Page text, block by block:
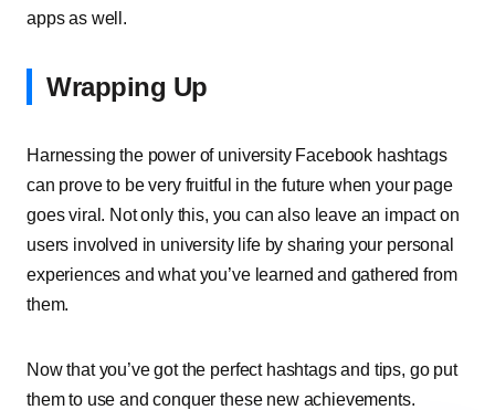
apps as well.
Wrapping Up
Harnessing the power of university Facebook hashtags
can prove to be very fruitful in the future when your page
goes viral. Not only this, you can also leave an impact on
users involved in university life by sharing your personal
experiences and what you’ve learned and gathered from
them.
Now that you’ve got the perfect hashtags and tips, go put
them to use and conquer these new achievements.